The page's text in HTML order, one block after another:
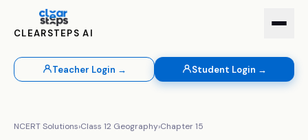
CLEARSTEPS AI
Teacher Login → Student Login →
NCERT Solutions›Class 12 Geography›Chapter15